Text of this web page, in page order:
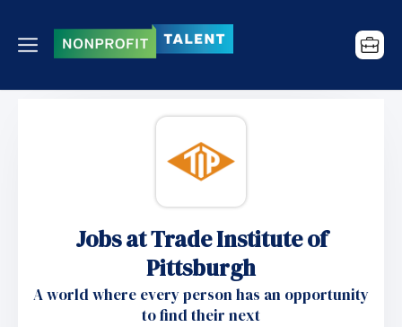
Jobs at Trade Institute of
Pittsburgh
A world where every person has an opportunity
to find their next